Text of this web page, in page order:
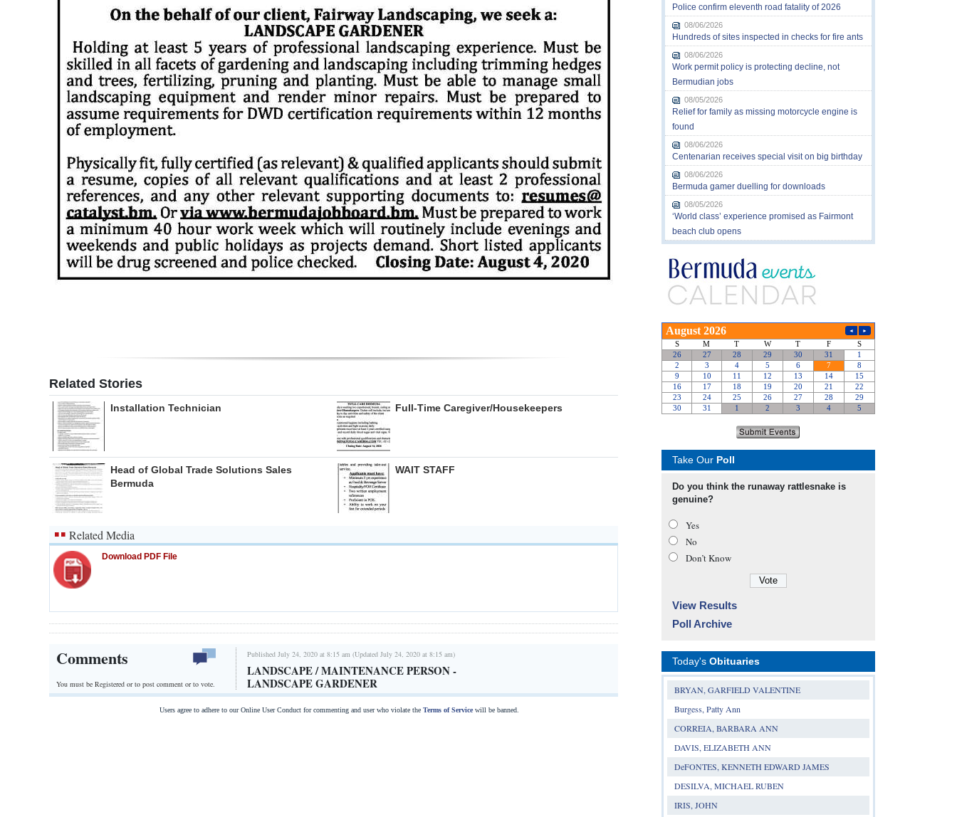
RGMags
Related Stories
Installation Technician Full-Time Caregiver/Housekeepers
Head of Global Trade Solutions Sales
Bermuda
WAIT STAFF
Related Media
Download PDF File
Comments
You must be Registered orto post comment or to vote.
Published July 24, 2020 at 8:15 am (Updated July 24, 2020 at 8:15 am)
LANDSCAPE / MAINTENANCE PERSON -
LANDSCAPE GARDENER
Users agree to adhere to our Online User Conduct for commenting and user who violate the Terms of Servicewill be banned.
Police confirm eleventh road fatality of 2026
08/06/2026
Hundreds of sites inspected in checks for fire ants
08/06/2026
Work permit policy is protecting decline, not
Bermudian jobs
08/05/2026
Relief for family as missing motorcycle engine is
found
08/06/2026
Centenarian receives special visit on big birthday
08/06/2026
Bermuda gamer duelling for downloads
08/05/2026
‘World class’ experience promised as Fairmont
beach club opens
Take Our Poll
Do you think the runaway rattlesnake is
genuine?
Yes
No
Don’t Know
View Results
Poll Archive
Today's Obituaries
BRYAN, GARFIELD VALENTINE
Burgess, Patty Ann
CORREIA, BARBARA ANN
DAVIS, ELIZABETH ANN
DeFONTES, KENNETH EDWARD JAMES
DESILVA, MICHAEL RUBEN
IRIS, JOHN